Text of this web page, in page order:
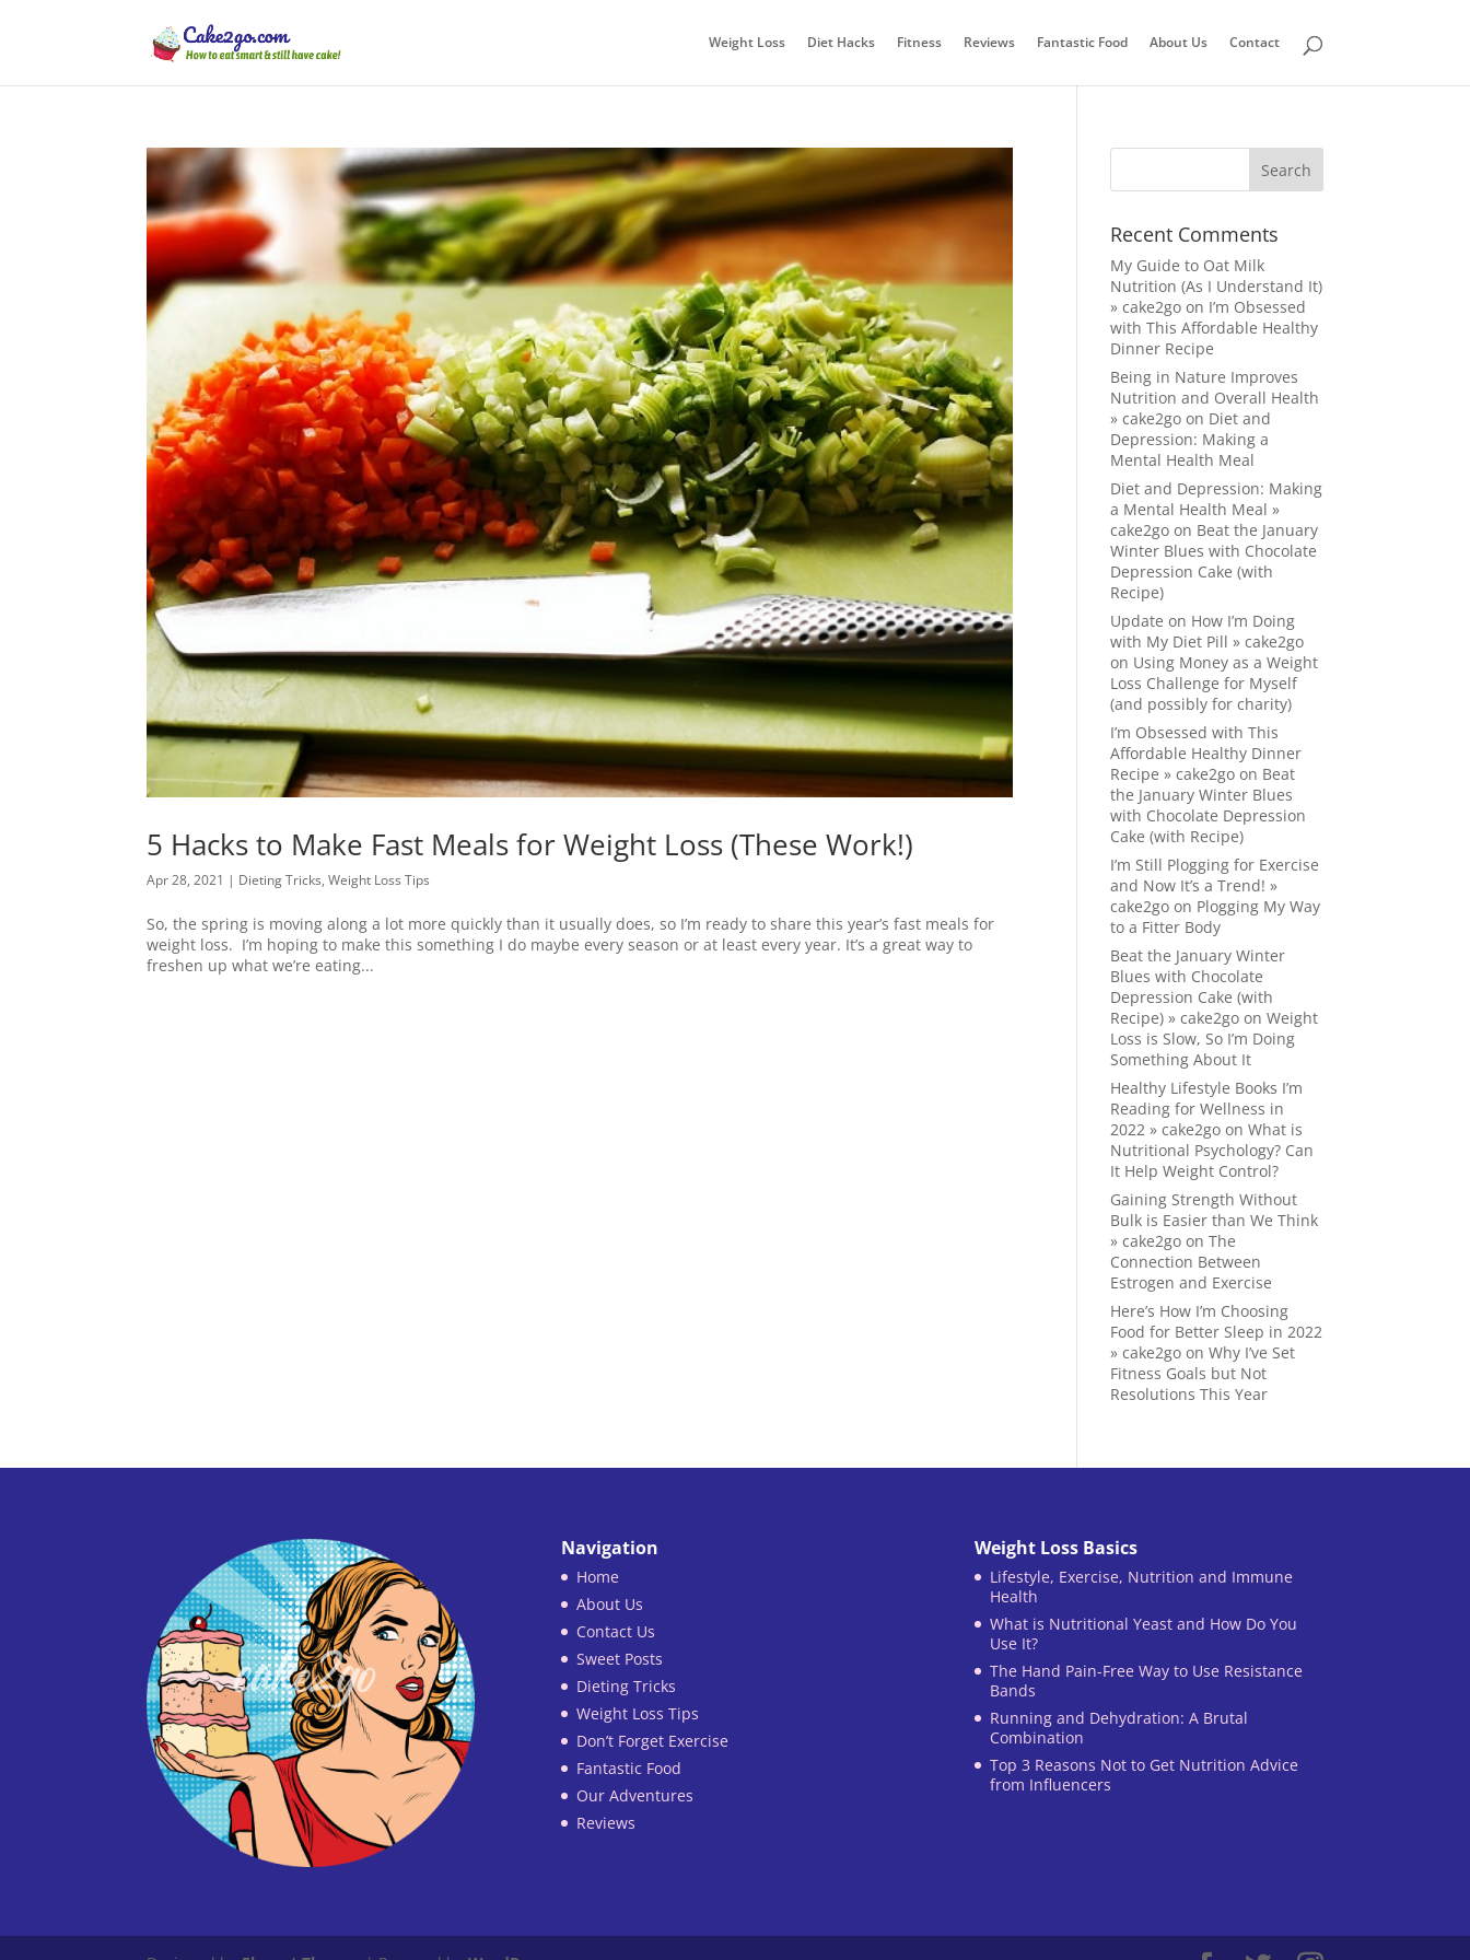
Weight Loss Diet Hacks Fitness Reviews Fantastic Food About Us Contact
5 Hacks to Make Fast Meals for Weight Loss (These Work!)
Apr 28, 2021 | Dieting Tricks,Weight Loss Tips
So, the spring is moving along a lot more quickly than it usually does, so I’m ready to share this year’s fast meals for
weight loss. I’m hoping to make this something I do maybe every season or at least every year. It’s a great way to
freshen up what we’re eating...
Recent Comments
My Guide to Oat Milk
Nutrition (As I Understand It)
» cake2go on I’m Obsessed
with This Affordable Healthy
Dinner Recipe
Being in Nature Improves
Nutrition and Overall Health
» cake2go on Diet and
Depression: Making a
Mental Health Meal
Diet and Depression: Making
a Mental Health Meal »
cake2go on Beat the January
Winter Blues with Chocolate
Depression Cake (with
Recipe)
Update on How I’m Doing
with My Diet Pill » cake2go
on Using Money as a Weight
Loss Challenge for Myself
(and possibly for charity)
I’m Obsessed with This
Affordable Healthy Dinner
Recipe » cake2go on Beat
the January Winter Blues
with Chocolate Depression
Cake (with Recipe)
I’m Still Plogging for Exercise
and Now It’s a Trend! »
cake2go on Plogging My Way
to a Fitter Body
Beat the January Winter
Blues with Chocolate
Depression Cake (with
Recipe) » cake2go onWeight
Loss is Slow, So I’m Doing
Something About It
Healthy Lifestyle Books I’m
Reading for Wellness in
2022 » cake2go onWhat is
Nutritional Psychology? Can
It Help Weight Control?
Gaining Strength Without
Bulk is Easier than We Think
» cake2go onThe
Connection Between
Estrogen and Exercise
Here’s How I’m Choosing
Food for Better Sleep in 2022
» cake2go onWhy I’ve Set
Fitness Goals but Not
Resolutions This Year
Navigation
Home
About Us
Contact Us
Sweet Posts
Dieting Tricks
Weight Loss Tips
Don’t Forget Exercise
Fantastic Food
Our Adventures
Reviews
Weight Loss Basics
Lifestyle, Exercise, Nutrition and Immune
Health
What is Nutritional Yeast and How Do You
Use It?
The Hand Pain-Free Way to Use Resistance
Bands
Running and Dehydration: A Brutal
Combination
Top 3 Reasons Not to Get Nutrition Advice
from Influencers